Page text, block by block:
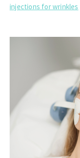
injections for wrinkles